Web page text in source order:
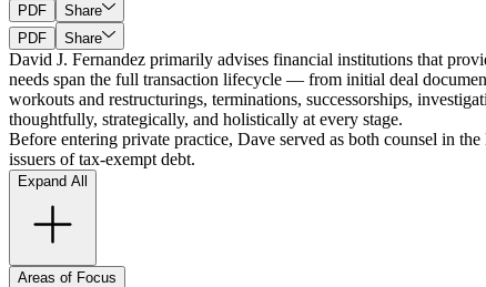
PDF
Share
PDF
Share
David J. Fernandez primarily advises financial institutions that
needs span the full transaction lifecycle — from initial deal
workouts and restructurings, terminations, successorships,
thoughtfully, strategically, and holistically at every stage.
Before entering private practice, Dave served as both counsel in
issuers of tax-exempt debt.
Expand All
Areas of Focus